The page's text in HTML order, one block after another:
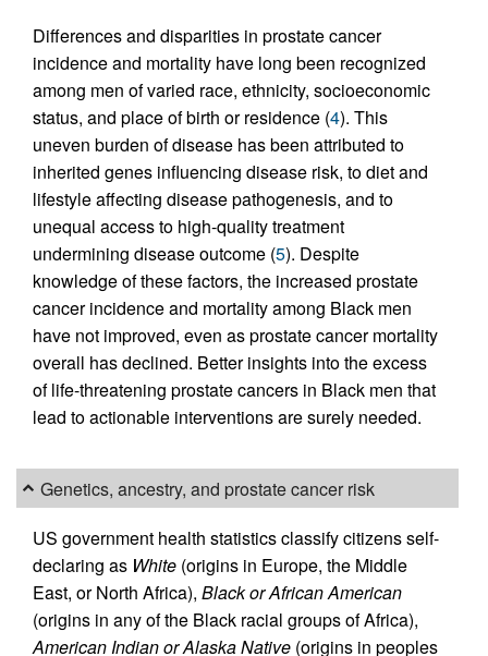
Differences and disparities in prostate cancer
incidence and mortality have long been recognized
among men of varied race, ethnicity, socioeconomic
status, and place of birth or residence (4). This
uneven burden of disease has been attributed to
inherited genes influencing disease risk, to diet and
lifestyle affecting disease pathogenesis, and to
unequal access to high-quality treatment
undermining disease outcome (5). Despite
knowledge of these factors, the increased prostate
cancer incidence and mortality among Black men
have not improved, even as prostate cancer mortality
overall has declined. Better insights into the excess
of life-threatening prostate cancers in Black men that
lead to actionable interventions are surely needed.
Genetics, ancestry, and prostate cancer risk
US government health statistics classify citizens self-
declaring as White (origins in Europe, the Middle
East, or North Africa), Black or African American
(origins in any of the Black racial groups of Africa),
American Indian or Alaska Native (origins in peoples